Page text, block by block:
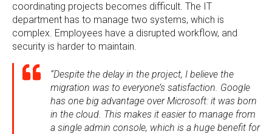
coordinating projects becomes difficult. The IT
department has to manage two systems, which is
complex. Employees have a disrupted workflow, and
security is harder to maintain.
“Despite the delay in the project, I believe the
migration was to everyone’s satisfaction. Google
has one big advantage over Microsoft: it was born
in the cloud. This makes it easier to manage from
a single admin console, which is a huge benefit for